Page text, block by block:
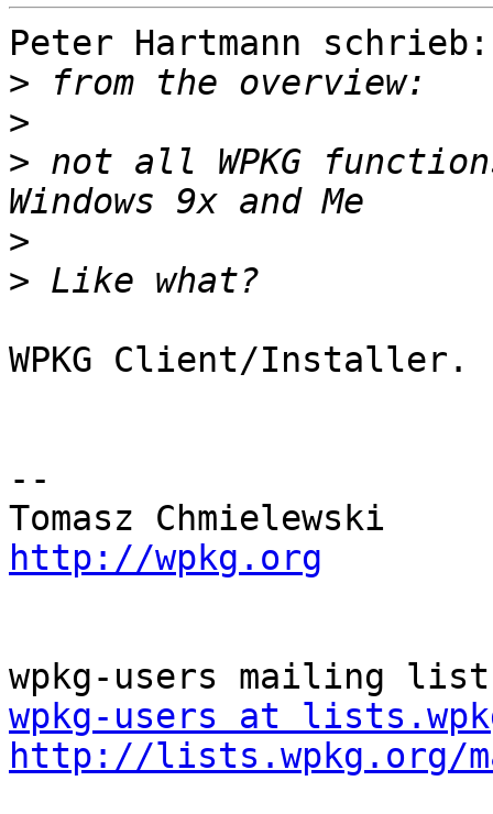
Peter Hartmann schrieb:
>
>
> not all WPKG
>
>
WPKG Client/Installer.
--
http://wpkg.org
wpkg-users at
http://lists.wpkg.org/